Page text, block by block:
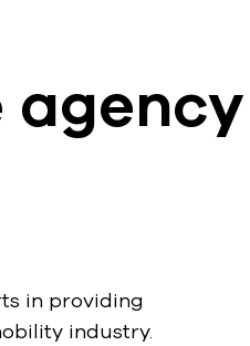
in providing
industry.